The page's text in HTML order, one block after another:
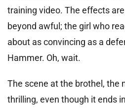
training video. The effects
beyond awful; the girl who
about as convincing as a
Hammer. Oh, wait.
The scene at the brothel, the
thrilling, even though it ends